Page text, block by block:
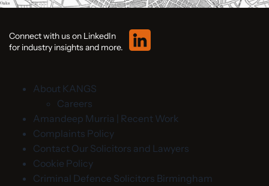
Connect with us on LinkedIn
for industry insights and more.
About KANGS
Careers
Amandeep Murria | Recent Work
Complaints Policy
Contact Our Solicitors and Lawyers
Cookie Policy
Criminal Defence Solicitors Birmingham